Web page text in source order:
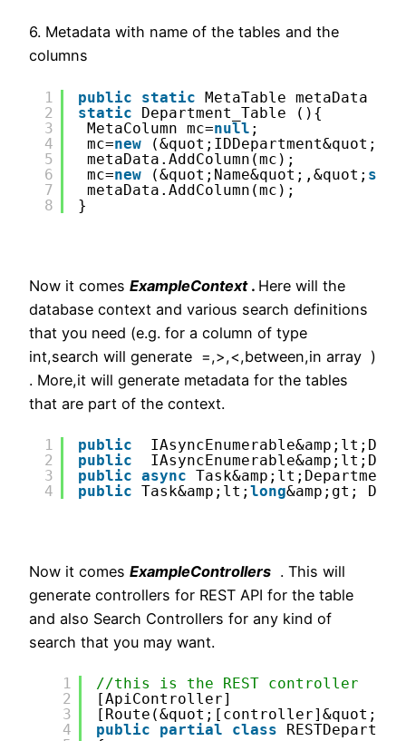
6. Metadata with name of the tables and the
columns
1
2
3
4
5
6
7
8
public static MetaTable metaData =
static
Department_Table (){
MetaColumn mc=null ;
mc=new
metaData.AddColumn(mc);
mc=new (&quot;Name&quot;,&quot;
metaData.AddColumn(mc);
}
Now it comes ExampleContext. Here will the
database context and various search definitions
that you need (e.g. for a column of type
int,search will generate =,>,<,between,in array )
. More,it will generate metadata for the tables
that are part of the context.
1
2
3
4
public
public
public async
public Task&amp;lt;long&amp;gt;
Now it comes ExampleControllers . This will
generate controllers for REST API for the table
and also Search Controllers for any kind of
search that you may want.
1
2
3
4
//this is the REST controller
[ApiController]
public
partial class